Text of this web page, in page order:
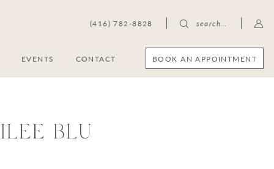
BOOK AN APPOINTMENT
(416) 782-8828 search…
EVENTS CONTACT
BLU